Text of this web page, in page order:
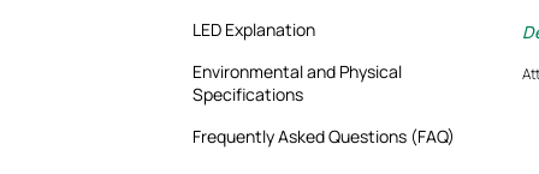
LED Explanation
Environmental and Physical
Specifications
Frequently Asked Questions (FAQ)